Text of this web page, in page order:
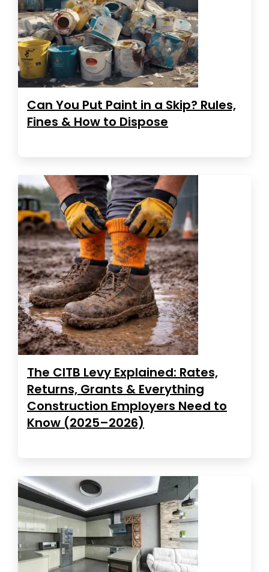
Can You Put Paint in a Skip? Rules,
Fines & How to Dispose
The CITB Levy Explained: Rates,
Returns, Grants & Everything
Construction Employers Need to
Know (2025–2026)